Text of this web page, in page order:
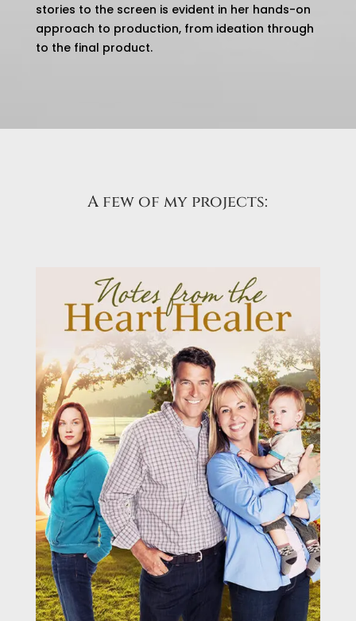
stories to the screen is evident in her hands-on
approach to production, from ideation through
to the final product​.
A few of my projects: